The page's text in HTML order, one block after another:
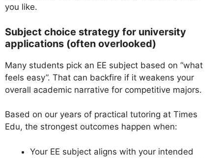
you like.
Subject choice strategy for university
applications (often overlooked)
Many students pick an EE subject based on “what
feels easy”. That can backfire if it weakens your
overall academic narrative for competitive majors.
Based on our years of practical tutoring at Times
Edu, the strongest outcomes happen when:
Your EE subject aligns with your intended